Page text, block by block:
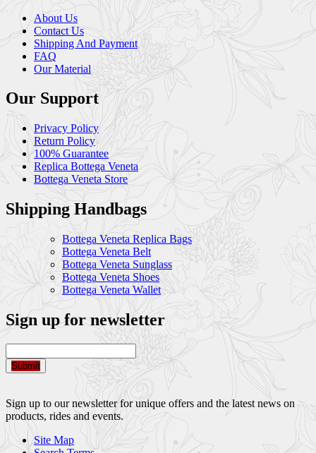
About Us
Contact Us
Shipping And Payment
FAQ
Our Material
Our Support
Privacy Policy
Return Policy
100% Guarantee
Replica Bottega Veneta
Bottega Veneta Store
Shipping Handbags
Bottega Veneta Replica Bags
Bottega Veneta Belt
Bottega Veneta Sunglass
Bottega Veneta Shoes
Bottega Veneta Wallet
Sign up for newsletter
Submit
Sign up to our newsletter for unique offers and the latest news on
products, rides and events.
Site Map